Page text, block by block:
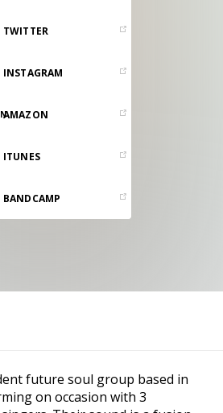
independent
label.
TWITTER
INSTAGRAM
AMAZON
ITUNES
BANDCAMP
future soul group based in
on occasion with 3